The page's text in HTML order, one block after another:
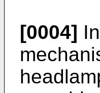
[0004]